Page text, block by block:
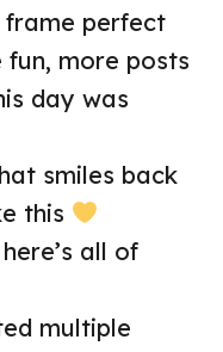
frame perfect
fun, more posts
day was
smiles back
this
all of
multiple